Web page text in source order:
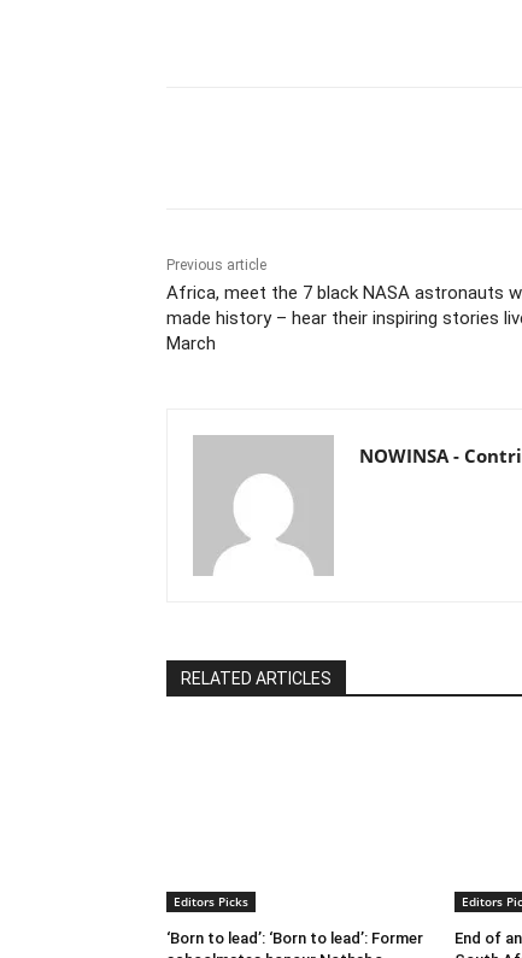
Previous article
Africa, meet the 7 black NASA astronauts
made history – hear their inspiring stories
March
NOWINSA -
RELATED ARTICLES
Editors Picks
‘Born to lead’: ‘Born to lead’: Former
Editors
End of